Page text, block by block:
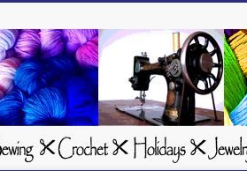
Crafts Update